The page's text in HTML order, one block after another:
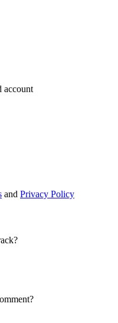
account
and Privacy Policy